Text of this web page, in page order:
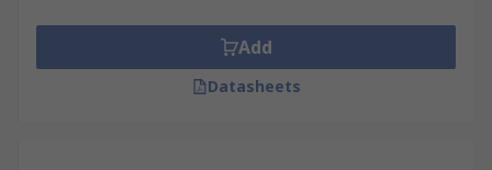
Add
Datasheets